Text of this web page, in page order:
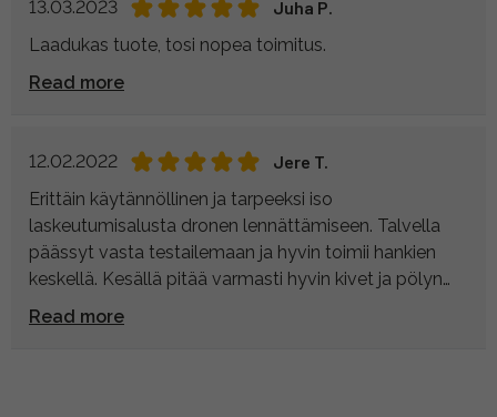
13.03.2023
Juha P.
Laadukas tuote, tosi nopea toimitus.
Read more
12.02.2022
Jere T.
Erittäin käytännöllinen ja tarpeeksi iso
laskeutumisalusta dronen lennättämiseen. Talvella
päässyt vasta testailemaan ja hyvin toimii hankien
keskellä. Kesällä pitää varmasti hyvin kivet ja pölyn
pois lennokista.
Read more